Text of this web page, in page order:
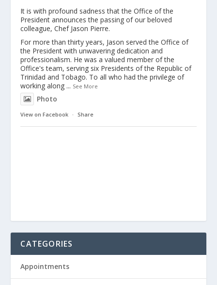
It is with profound sadness that the Office of the
President announces the passing of our beloved
colleague, Chef Jason Pierre.
For more than thirty years, Jason served the Office of
the President with unwavering dedication and
professionalism. He was a valued member of the
Office's team, serving six Presidents of the Republic of
Trinidad and Tobago. To all who had the privilege of
working along ... See More
Photo
View on Facebook · Share
CATEGORIES
Appointments